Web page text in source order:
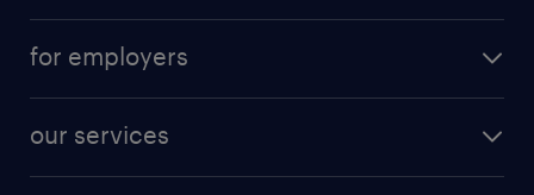
for employers
our services